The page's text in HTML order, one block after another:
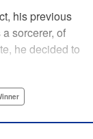
his previous
sorcerer, of
he decided to
"